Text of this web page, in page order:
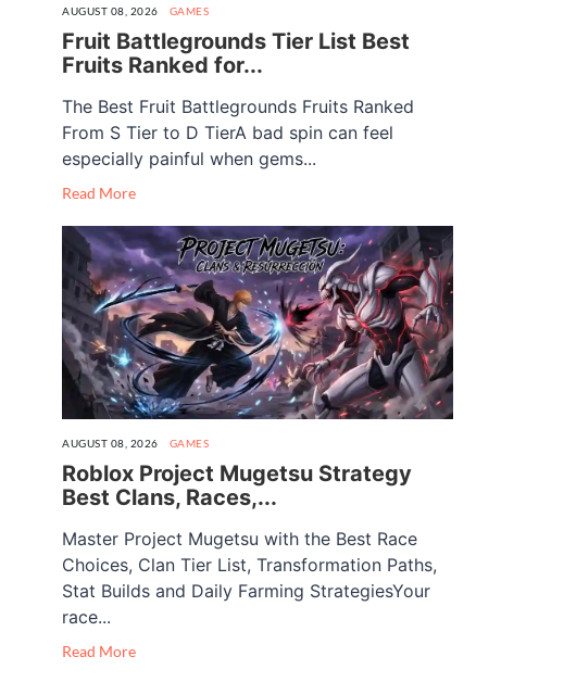
AUGUST 08, 2026 GAMES
Fruit Battlegrounds Tier List Best
Fruits Ranked for...
The Best Fruit Battlegrounds Fruits Ranked
From S Tier to D TierA bad spin can feel
especially painful when gems...
Read More
AUGUST 08, 2026 GAMES
Roblox Project Mugetsu Strategy
Best Clans, Races,...
Master Project Mugetsu with the Best Race
Choices, Clan Tier List, Transformation Paths,
Stat Builds and Daily Farming StrategiesYour
race...
Read More